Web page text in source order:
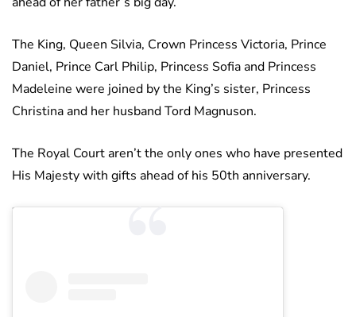
The King, Queen Silvia, Crown Princess Victoria, Prince
Daniel, Prince Carl Philip, Princess Sofia and Princess
Madeleine were joined by the King’s sister, Princess
Christina and her husband Tord Magnuson.
The Royal Court aren’t the only ones who have presented
His Majesty with gifts ahead of his 50th anniversary.